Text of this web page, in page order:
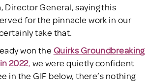
Director General, saying this
for the pinnacle work in our
take that.
won the Quirks Groundbreaking
2022, we were quietly confident
in the GIF below, there’s nothing